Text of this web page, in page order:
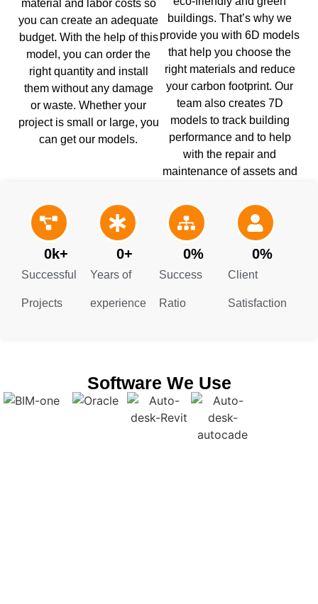
material and labor costs so
you can create an adequate
budget. With the help of this
model, you can order the
right quantity and install
them without any damage
or waste. Whether your
project is small or large, you
can get our models.
buildings. That’s why we
provide you with 6D models
that help you choose the
right materials and reduce
your carbon footprint. Our
team also creates 7D
models to track building
performance and to help
with the repair and
maintenance of assets and
modeling Company Rhode
Island to get success.
Successful
Projects
0k+
Years of
experience
0+
Success
Ratio
0%
Client
Satisfaction
0%
Software We Use